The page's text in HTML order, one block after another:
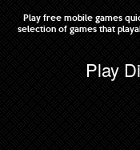
Play free mobile games
selection of games that
Play